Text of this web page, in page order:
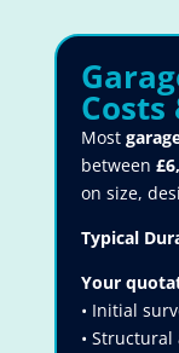
Most
between
on size,
Typical
Your
• Initial
•